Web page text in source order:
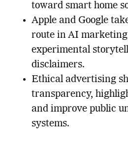
toward smart home
Apple and Google
route in AI
experimental
disclaimers.
Ethical advertising
transparency,
and improve public
systems.